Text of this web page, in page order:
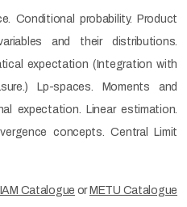
Conditional probability. Product
and their distributions.
expectation (Integration with
Lp-spaces. Moments and
expectation. Linear estimation.
concepts. Central Limit
IAM Catalogue or METU Catalogue